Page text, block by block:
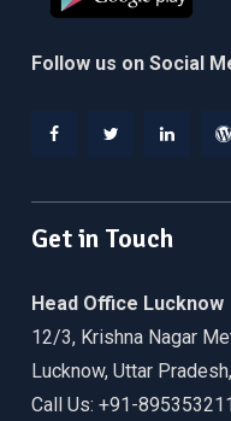
Follow us on Social
Get in Touch
Head Office Lucknow
12/3, Krishna Nagar
Lucknow, Uttar
Call Us: +91-